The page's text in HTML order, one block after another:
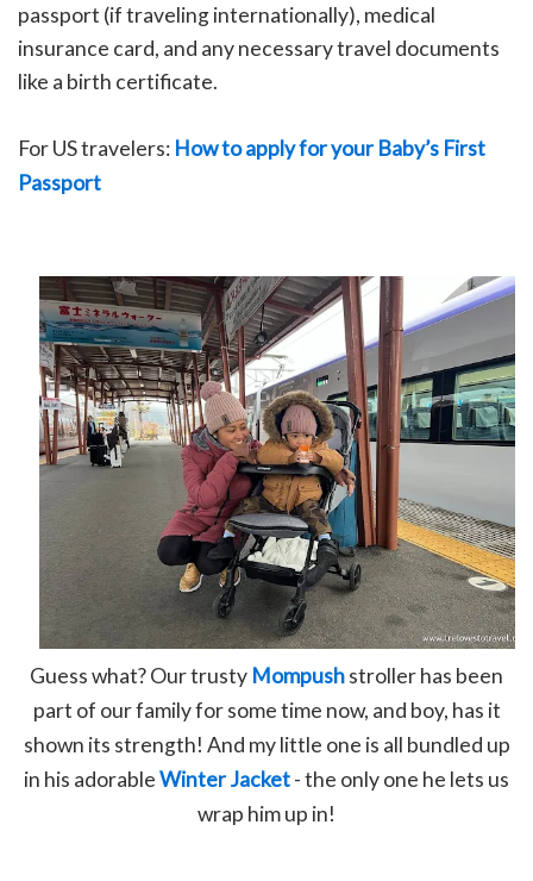
passport (if traveling internationally), medical
insurance card, and any necessary travel documents
like a birth certificate.
For US travelers: How to apply for your Baby’s First
Passport
Guess what? Our trusty Mompushstroller has been
part of our family for some time now, and boy, has it
shown its strength! And my little one is all bundled up
in his adorableWinter Jacket- the only one he lets us
wrap him up in!